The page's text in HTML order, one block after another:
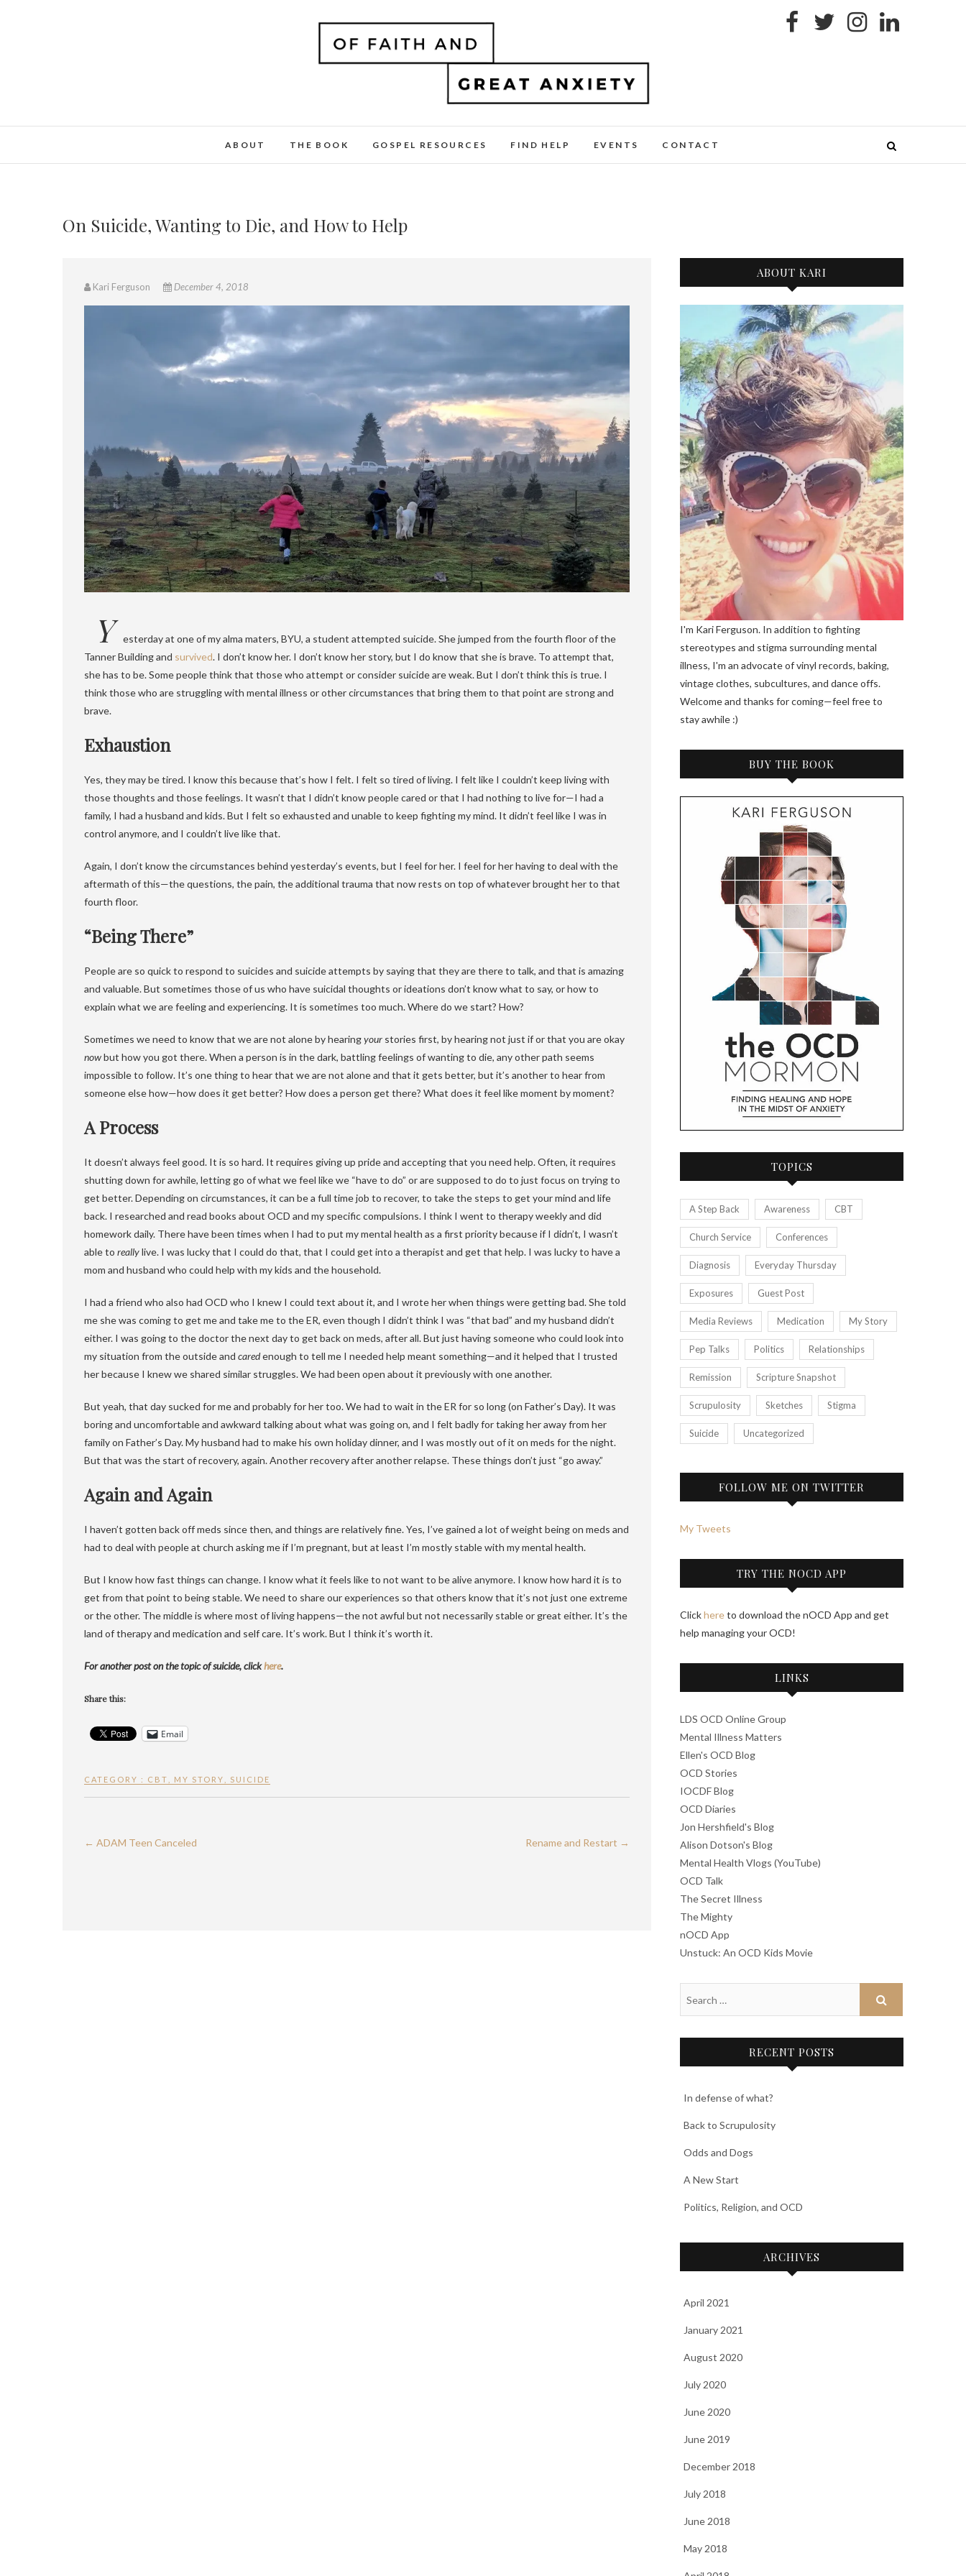
ABOUT THE BOOK GOSPEL RESOURCES FIND HELP EVENTS CONTACT
On Suicide, Wanting to Die, and How to Help
Kari Ferguson December 4, 2018
Y
esterday at one of my alma maters, BYU, a student attempted suicide. She jumped from the fourth floor of the
Tanner Building and survived. I don’t know her. I don’t know her story, but I do know that she is brave. To attempt that,
she has to be. Some people think that those who attempt or consider suicide are weak. But I don’t think this is true. I
think those who are struggling with mental illness or other circumstances that bring them to that point are strong and
brave.
Exhaustion
Yes, they may be tired. I know this because that’s how I felt. I felt so tired of living. I felt like I couldn’t keep living with
those thoughts and those feelings. It wasn’t that I didn’t know people cared or that I had nothing to live for—I had a
family, I had a husband and kids. But I felt so exhausted and unable to keep fighting my mind. It didn’t feel like I was in
control anymore, and I couldn’t live like that.
Again, I don’t know the circumstances behind yesterday’s events, but I feel for her. I feel for her having to deal with the
aftermath of this—the questions, the pain, the additional trauma that now rests on top of whatever brought her to that
fourth floor.
“Being There”
People are so quick to respond to suicides and suicide attempts by saying that they are there to talk, and that is amazing
and valuable. But sometimes those of us who have suicidal thoughts or ideations don’t know what to say, or how to
explain what we are feeling and experiencing. It is sometimes too much. Where do we start? How?
Sometimes we need to know that we are not alone by hearingyour stories first, by hearing not just if or that you are okay
nowbut how you got there. When a person is in the dark, battling feelings of wanting to die, any other path seems
impossible to follow. It’s one thing to hear that we are not alone and that it gets better, but it’s another to hear from
someone else how—how does it get better? How does a person get there? What does it feel like moment by moment?
A Process
It doesn’t always feel good. It is so hard. It requires giving up pride and accepting that you need help. Often, it requires
shutting down for awhile, letting go of what we feel like we “have to do” or are supposed to do to just focus on trying to
get better. Depending on circumstances, it can be a full time job to recover, to take the steps to get your mind and life
back. I researched and read books about OCD and my specific compulsions. I think I went to therapy weekly and did
homework daily. There have been times when I had to put my mental health as a first priority because if I didn’t, I wasn’t
able to reallylive. I was lucky that I could do that, that I could get into a therapist and get that help. I was lucky to have a
mom and husband who could help with my kids and the household.
I had a friend who also had OCD who I knew I could text about it, and I wrote her when things were getting bad. She told
me she was coming to get me and take me to the ER, even though I didn’t think I was “that bad” and my husband didn’t
either. I was going to the doctor the next day to get back on meds, after all. But just having someone who could look into
my situation from the outside and caredenough to tell me I needed help meant something—and it helped that I trusted
her because I knew we shared similar struggles. We had been open about it previously with one another.
But yeah, that day sucked for me and probably for her too. We had to wait in the ER for so long (on Father’s Day). It was
boring and uncomfortable and awkward talking about what was going on, and I felt badly for taking her away from her
family on Father’s Day. My husband had to make his own holiday dinner, and I was mostly out of it on meds for the night.
But that was the start of recovery, again. Another recovery after another relapse. These things don’t just “go away.”
Again and Again
I haven’t gotten back off meds since then, and things are relatively fine. Yes, I’ve gained a lot of weight being on meds and
had to deal with people at church asking me if I’m pregnant, but at least I’m mostly stable with my mental health.
But I know how fast things can change. I know what it feels like to not want to be alive anymore. I know how hard it is to
get from that point to being stable. We need to share our experiences so that others know that it’s not just one extreme
or the other. The middle is where most of living happens—the not awful but not necessarily stable or great either. It’s the
land of therapy and medication and self care. It’s work. But I think it’s worth it.
For another post on the topic of suicide, clickhere.
Share this:
Email
CATEGORY : CBT MY STORY SUICIDE
← ADAM Teen Canceled Rename and Restart →
ABOUT KARI
I'm Kari Ferguson. In addition to fighting
stereotypes and stigma surrounding mental
illness, I'm an advocate of vinyl records, baking,
vintage clothes, subcultures, and dance offs.
Welcome and thanks for coming—feel free to
stay awhile :)
BUY THE BOOK
TOPICS
A Step Back Awareness CBT
Church Service Conferences
Diagnosis Everyday Thursday
Exposures Guest Post
Media Reviews Medication My Story
Pep Talks Politics Relationships
Remission Scripture Snapshot
Scrupulosity Sketches Stigma
Suicide Uncategorized
FOLLOW ME ON TWITTER
My Tweets
TRY THE NOCD APP
Clickhereto download the nOCD App and get
help managing your OCD!
LINKS
LDS OCD Online Group
Mental Illness Matters
Ellen's OCD Blog
OCD Stories
IOCDF Blog
OCD Diaries
Jon Hershfield's Blog
Alison Dotson's Blog
Mental Health Vlogs (YouTube)
OCD Talk
The Secret Illness
The Mighty
nOCD App
Unstuck: An OCD Kids Movie
RECENT POSTS
In defense of what?
Back to Scrupulosity
Odds and Dogs
A New Start
Politics, Religion, and OCD
ARCHIVES
April 2021
January 2021
August 2020
July 2020
June 2020
June 2019
December 2018
July 2018
June 2018
May 2018